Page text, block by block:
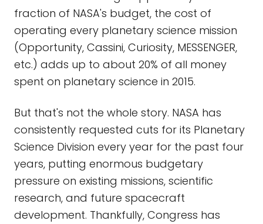
fraction of NASA's budget, the cost of
operating every planetary science mission
(Opportunity, Cassini, Curiosity, MESSENGER,
etc.) adds up to about 20% of all money
spent on planetary science in 2015.
But that's not the whole story. NASA has
consistently requested cuts for its Planetary
Science Division every year for the past four
years, putting enormous budgetary
pressure on existing missions, scientific
research, and future spacecraft
development. Thankfully, Congress has